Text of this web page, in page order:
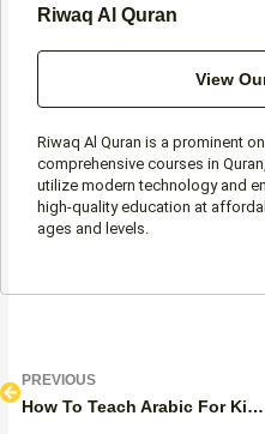
Riwaq Al Quran
View
Riwaq Al Quran is a prominent
comprehensive courses in
utilize modern technology and
high-quality education at
ages and levels.
PrevPREVIOUS
How To Teach Arabic For Kids?